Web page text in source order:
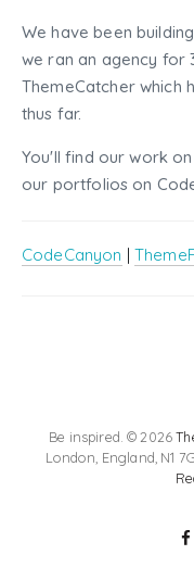
We have been
we ran an agency for
ThemeCatcher which
thus far.
You'll find our work
our portfolios on
CodeCanyon |
Be inspired. © 2026
London, England, N1